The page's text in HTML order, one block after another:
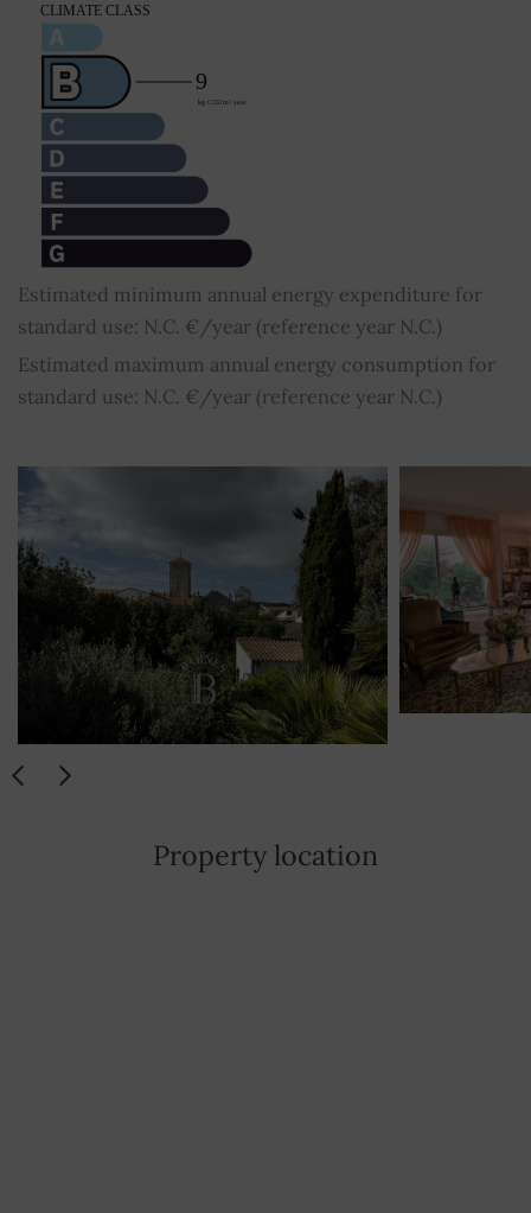
Estimated minimum annual energy expenditure for
standard use: N.C. €/year (reference year N.C.)
Estimated maximum annual energy consumption for
standard use: N.C. €/year (reference year N.C.)
Property location